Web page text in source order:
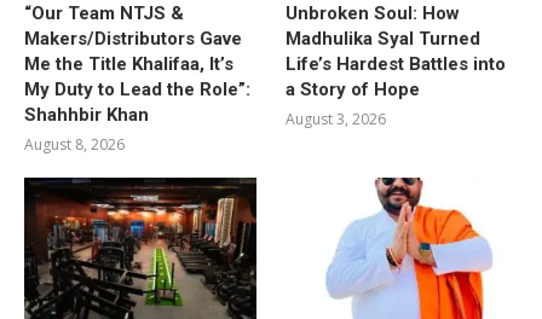
“Our Team NTJS &
Makers/Distributors Gave
Me the Title Khalifaa, It’s
My Duty to Lead the Role”:
Shahhbir Khan
August 8, 2026
Unbroken Soul: How
Madhulika Syal Turned
Life’s Hardest Battles into
a Story of Hope
August 3, 2026